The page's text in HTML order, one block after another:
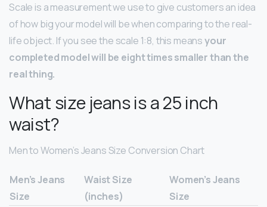
Scale is a measurement we use to give customers an idea
of how big your model will be when comparing to the real-
life object. If you see the scale 1:8, this meansyour
completed model will be eight times smaller than the
real thing.
What size jeans is a 25 inch
waist?
Men to Women’s Jeans Size Conversion Chart
Men’s Jeans
Size
Waist Size
(inches)
Women’s Jeans
Size